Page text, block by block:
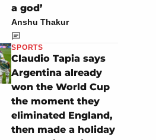
a god’
Anshu Thakur
SPORTS
Claudio Tapia says
Argentina already
won the World Cup
the moment they
eliminated England,
then made a holiday